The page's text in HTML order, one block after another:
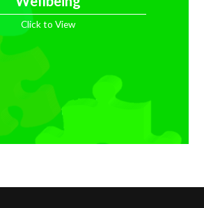
Click to View